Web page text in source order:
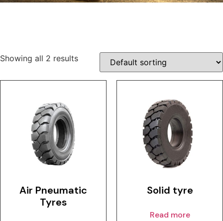
Showing all 2 results
Air Pneumatic
Tyres
Solid tyre
Read more